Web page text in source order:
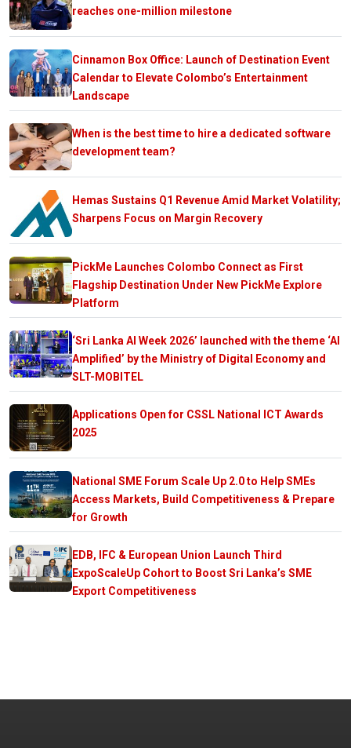
reaches one-million milestone
Cinnamon Box Office: Launch of Destination Event
Calendar to Elevate Colombo’s Entertainment
Landscape
When is the best time to hire a dedicated software
development team?
Hemas Sustains Q1 Revenue Amid Market Volatility;
Sharpens Focus on Margin Recovery
PickMe Launches Colombo Connect as First
Flagship Destination Under New PickMe Explore
Platform
‘Sri Lanka AI Week 2026’ launched with the theme ‘AI
Amplified’ by the Ministry of Digital Economy and
SLT-MOBITEL
Applications Open for CSSL National ICT Awards
2025
National SME Forum Scale Up 2.0 to Help SMEs
Access Markets, Build Competitiveness & Prepare
for Growth
EDB, IFC & European Union Launch Third
ExpoScaleUp Cohort to Boost Sri Lanka’s SME
Export Competitiveness